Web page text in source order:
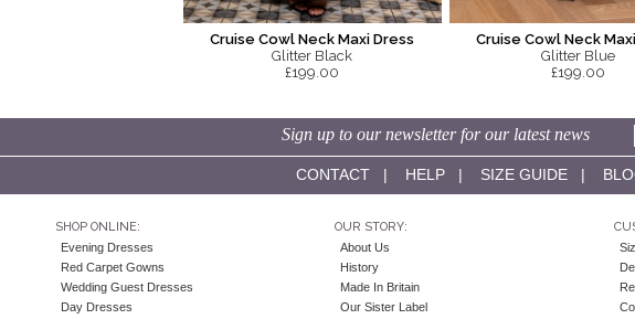
Cruise Cowl Neck Maxi Dress
Glitter Black
£199.00
Cruise Cowl Neck
Glitter Blue
£199.00
Sign up to our newsletter for our latest news
CONTACT| HELP| SIZE GUIDE|
SHOP ONLINE:
Evening Dresses
Red Carpet Gowns
Wedding Guest Dresses
Day Dresses
OUR STORY:
About Us
History
Made In Britain
Our Sister Label